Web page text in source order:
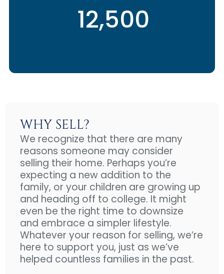
WHY SELL?
We recognize that there are many
reasons someone may consider
selling their home. Perhaps you’re
expecting a new addition to the
family, or your children are growing up
and heading off to college. It might
even be the right time to downsize
and embrace a simpler lifestyle.
Whatever your reason for selling, we’re
here to support you, just as we’ve
helped countless families in the past.